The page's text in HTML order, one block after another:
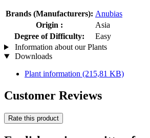
Brands (Manufacturers): Anubias
Origin :
Asia
Degree of Difficulty:
Easy
Information about our Plants
Downloads
Plant information (215,81 KB)
Customer Reviews
Rate this product